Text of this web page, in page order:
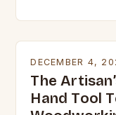
DECEMBER 4,
The
Hand Tool